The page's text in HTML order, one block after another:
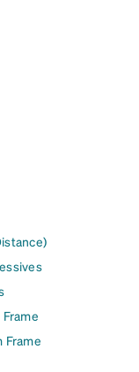
Frame